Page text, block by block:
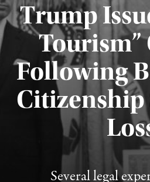
Trump
Tourism”
Following
Citizenship
Several legal